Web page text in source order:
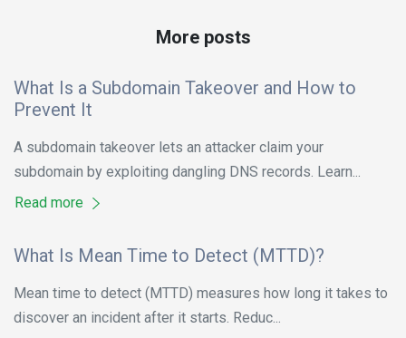
More posts
What Is a Subdomain Takeover and How to
Prevent It
A subdomain takeover lets an attacker claim your
subdomain by exploiting dangling DNS records. Learn...
Read more
What Is Mean Time to Detect (MTTD)?
Mean time to detect (MTTD) measures how long it takes to
discover an incident after it starts. Reduc...